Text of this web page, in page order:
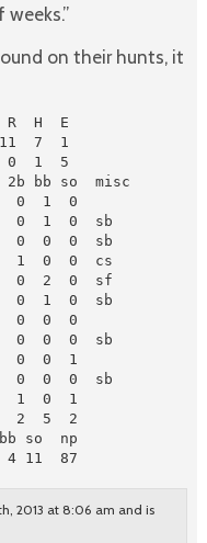
on their hunts, it
7  1
0  1  5
bb so  misc
0  1  0
0  1  0  sb
0  0  0  sb
1  0  0  cs
0  2  0  sf
0  1  0  sb
0  0  0
0  0  0  sb
0  0  1
0  0  0  sb
1  0  1
2  5  2
so  np
11  87
2013 at 8:06 am and is